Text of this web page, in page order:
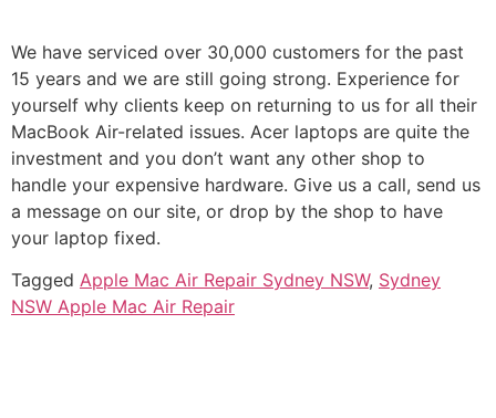
We have serviced over 30,000 customers for the past
15 years and we are still going strong. Experience for
yourself why clients keep on returning to us for all their
MacBook Air-related issues. Acer laptops are quite the
investment and you don’t want any other shop to
handle your expensive hardware. Give us a call, send us
a message on our site, or drop by the shop to have
your laptop fixed.
Tagged Apple Mac Air Repair Sydney NSW, Sydney
NSW Apple Mac Air Repair